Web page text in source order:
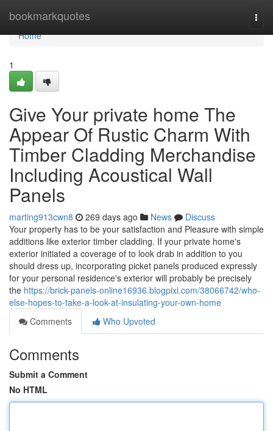
bookmarkquotes
Home
Home
1
Give Your private home The
Appear Of Rustic Charm With
Timber Cladding Merchandise
Including Acoustical Wall
Panels
marting913cwn8 269 days ago News
Discuss
Your property has to be your satisfaction and Pleasure with simple
additions like exterior timber cladding. If your private home's
exterior initiated a coverage of to look drab in addition to you
should dress up, incorporating picket panels produced expressly
for your personal residence's exterior will probably be precisely
the https://brick-panels-online16936.blogpixi.com/38066742/who-
else-hopes-to-take-a-look-at-insulating-your-own-home
Comments
Who Upvoted
Comments
Submit a Comment
No HTML